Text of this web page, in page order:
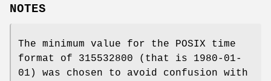
NOTES
The minimum value for the POSIX time
format of 315532800 (that is 1980-01-
01) was chosen to avoid confusion with